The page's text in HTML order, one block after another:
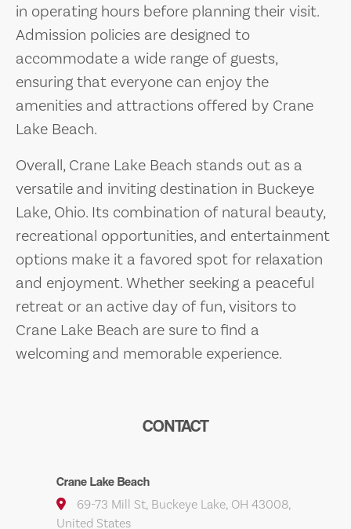
in operating hours before planning their visit.
Admission policies are designed to
accommodate a wide range of guests,
ensuring that everyone can enjoy the
amenities and attractions offered by Crane
Lake Beach.
Overall, Crane Lake Beach stands out as a
versatile and inviting destination in Buckeye
Lake, Ohio. Its combination of natural beauty,
recreational opportunities, and entertainment
options make it a favored spot for relaxation
and enjoyment. Whether seeking a peaceful
retreat or an active day of fun, visitors to
Crane Lake Beach are sure to find a
welcoming and memorable experience.
CONTACT
Crane Lake Beach
69-73 Mill St, Buckeye Lake, OH 43008,
United States